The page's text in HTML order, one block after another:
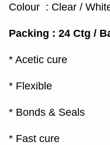
Colour : Clear /
Packing : 24 Ctg /
* Acetic cure
* Flexible
* Bonds & Seals
* Fast cure